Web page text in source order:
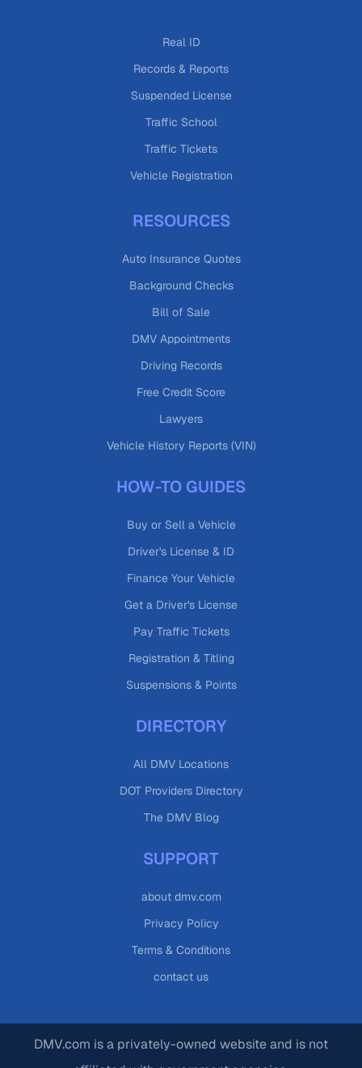
Real ID
Records & Reports
Suspended License
Traffic School
Traffic Tickets
Vehicle Registration
RESOURCES
Auto Insurance Quotes
Background Checks
Bill of Sale
DMV Appointments
Driving Records
Free Credit Score
Lawyers
Vehicle History Reports (VIN)
HOW-TO GUIDES
Buy or Sell a Vehicle
Driver's License & ID
Finance Your Vehicle
Get a Driver's License
Pay Traffic Tickets
Registration & Titling
Suspensions & Points
DIRECTORY
All DMV Locations
DOT Providers Directory
The DMV Blog
SUPPORT
about dmv.com
Privacy Policy
Terms & Conditions
contact us
DMV.com is a privately-owned website and is not